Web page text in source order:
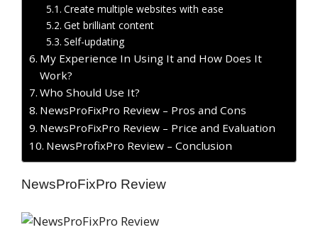
Create multiple websites with ease
Get brilliant content
Self-updating
My Experience In Using It and How Does It
Work?
Who Should Use It?
NewsProFixPro Review – Pros and Cons
NewsProFixPro Review – Price and Evaluation
NewsProfixPro Review – Conclusion
NewsProFixPro Review